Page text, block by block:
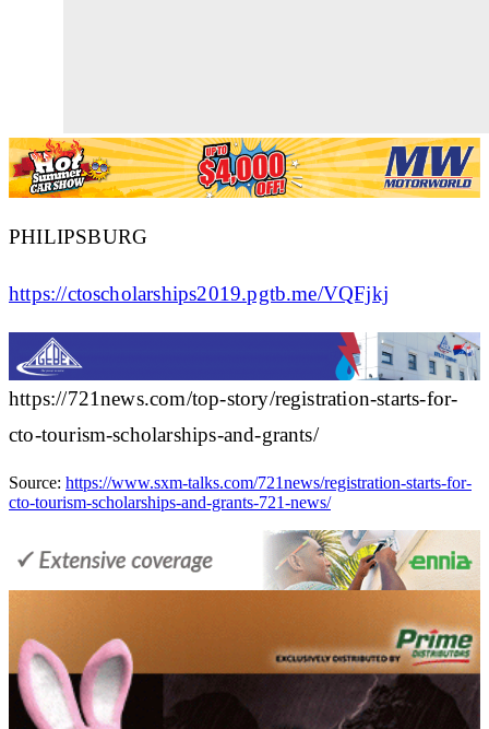
PHILIPSBURG
https://ctoscholarships2019.pgtb.me/VQFjkj
https://721news.com/top-story/registration-starts-for-
cto-tourism-scholarships-and-grants/
Source: https://www.sxm-talks.com/721news/registration-starts-for-
cto-tourism-scholarships-and-grants-721-news/